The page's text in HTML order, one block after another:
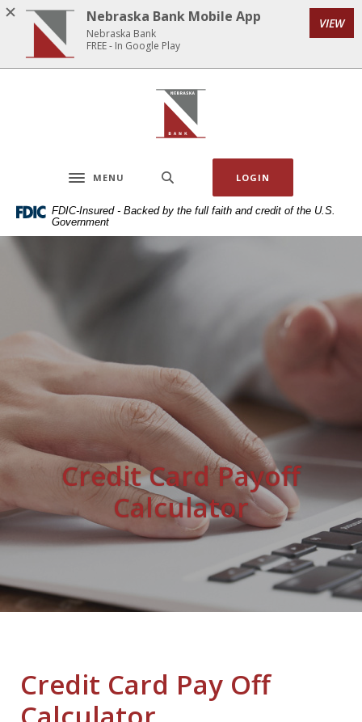
Home
main
Download
Acrobat
5.0
Nebraska Bank
Toggle navigation
MENU LOGIN
FDIC-Insured - Backed by the full faith and credit of the U.S.
Government
Credit Card Payoff
Calculator
Credit Card Pay Off
Nebraska Bank Mobile App
Nebraska Bank
FREE - In Google Play
VIEW